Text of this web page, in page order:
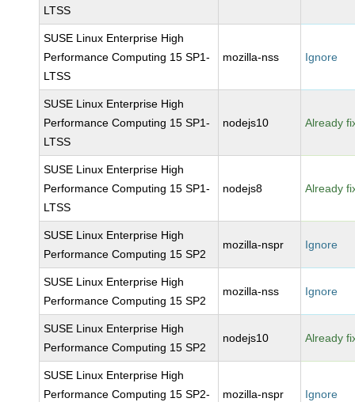
LTSS
SUSE Linux Enterprise High
Performance Computing 15 SP1-
LTSS
mozilla-nss Ignore
SUSE Linux Enterprise High
Performance Computing 15 SP1-
LTSS
nodejs10 Already
SUSE Linux Enterprise High
Performance Computing 15 SP1-
LTSS
nodejs8 Already
SUSE Linux Enterprise High
Performance Computing 15 SP2
mozilla-nspr Ignore
SUSE Linux Enterprise High
Performance Computing 15 SP2
mozilla-nss Ignore
SUSE Linux Enterprise High
Performance Computing 15 SP2
nodejs10 Already
SUSE Linux Enterprise High
Performance Computing 15 SP2-
mozilla-nspr Ignore